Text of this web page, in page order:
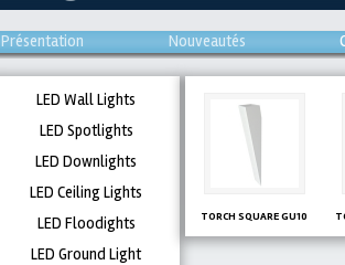
Présentation Nouveautés
LED Wall Lights
LED Spotlights
LED Downlights
LED Ceiling Lights
LED Floodights
LED Ground Light
TORCH SQUARE GU10